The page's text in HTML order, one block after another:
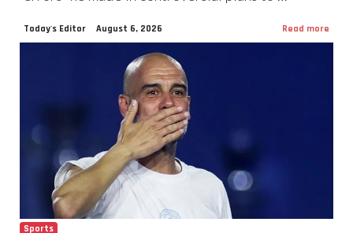
Today's Editor August 6, 2026 Read more
Sports